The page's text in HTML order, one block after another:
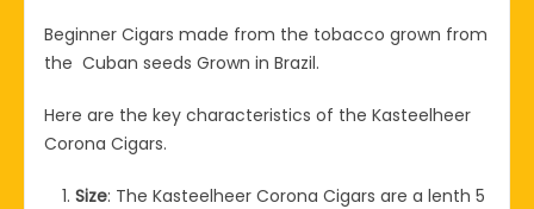
Beginner Cigars made from the tobacco grown from
the Cuban seeds Grown in Brazil.
Here are the key characteristics of the Kasteelheer
Corona Cigars.
Size: The Kasteelheer Corona Cigars are a lenth 5